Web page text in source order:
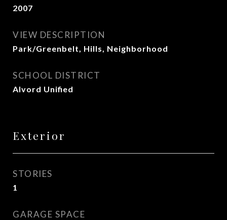
2007
VIEW DESCRIPTION
Park/Greenbelt, Hills, Neighborhood
SCHOOL DISTRICT
Alvord Unified
Exterior
STORIES
1
GARAGE SPACE